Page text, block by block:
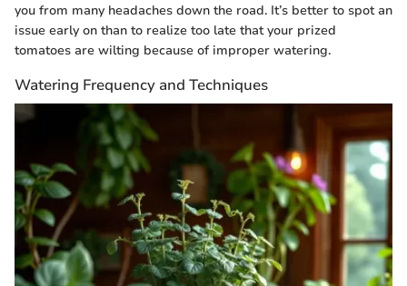
you from many headaches down the road. It’s better to spot an
issue early on than to realize too late that your prized
tomatoes are wilting because of improper watering.
Watering Frequency and Techniques